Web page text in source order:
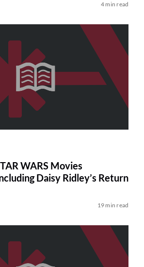
4 min read
WARS Movies
Daisy Ridley’s Return
19 min read